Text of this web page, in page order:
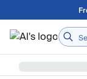
Skip to main
Home